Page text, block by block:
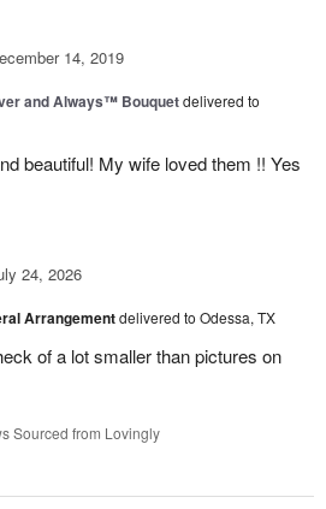
14, 2019
and Always™ Bouquetdelivered to
beautiful! My wife loved them !! Yes
24, 2026
Arrangementdelivered to Odessa, TX
of a lot smaller than pictures on
Sourced from Lovingly